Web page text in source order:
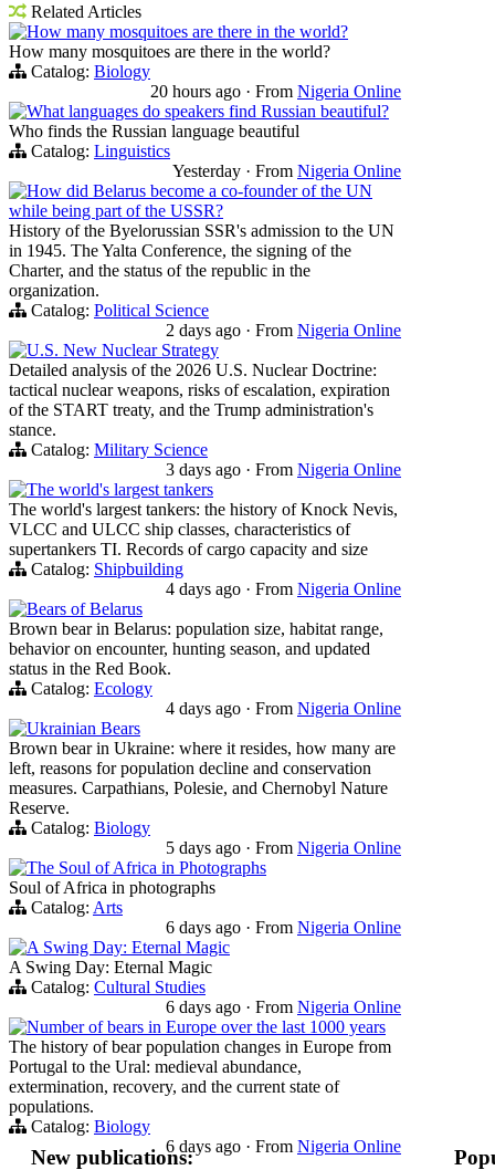
Related Articles
How many mosquitoes are there in the world?
How many mosquitoes are there in the world?
Catalog: Biology
20 hours ago · From Nigeria Online
What languages do speakers find Russian beautiful?
Who finds the Russian language beautiful
Catalog: Linguistics
Yesterday · From Nigeria Online
How did Belarus become a co-founder of the UN
while being part of the USSR?
History of the Byelorussian SSR's admission to the UN
in 1945. The Yalta Conference, the signing of the
Charter, and the status of the republic in the
organization.
Catalog: Political Science
2 days ago · From Nigeria Online
U.S. New Nuclear Strategy
Detailed analysis of the 2026 U.S. Nuclear Doctrine:
tactical nuclear weapons, risks of escalation, expiration
of the START treaty, and the Trump administration's
stance.
Catalog: Military Science
3 days ago · From Nigeria Online
The world's largest tankers
The world's largest tankers: the history of Knock Nevis,
VLCC and ULCC ship classes, characteristics of
supertankers TI. Records of cargo capacity and size
Catalog: Shipbuilding
4 days ago · From Nigeria Online
Bears of Belarus
Brown bear in Belarus: population size, habitat range,
behavior on encounter, hunting season, and updated
status in the Red Book.
Catalog: Ecology
4 days ago · From Nigeria Online
Ukrainian Bears
Brown bear in Ukraine: where it resides, how many are
left, reasons for population decline and conservation
measures. Carpathians, Polesie, and Chernobyl Nature
Reserve.
Catalog: Biology
5 days ago · From Nigeria Online
The Soul of Africa in Photographs
Soul of Africa in photographs
Catalog: Arts
6 days ago · From Nigeria Online
A Swing Day: Eternal Magic
A Swing Day: Eternal Magic
Catalog: Cultural Studies
6 days ago · From Nigeria Online
Number of bears in Europe over the last 1000 years
The history of bear population changes in Europe from
Portugal to the Ural: medieval abundance,
extermination, recovery, and the current state of
populations.
Catalog: Biology
6 days ago · From Nigeria Online
New publications: